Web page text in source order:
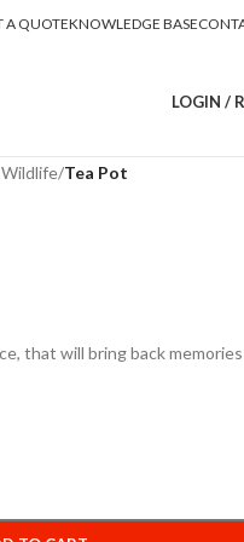
A QUOTEKNOWLEDGE BASE
LOGIN /
/Tea Pot
that will bring back